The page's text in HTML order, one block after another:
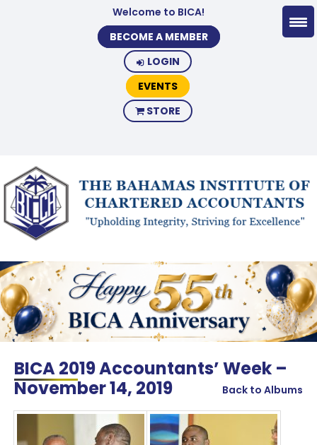
Welcome to BICA!
BECOME A MEMBER
LOGIN
EVENTS
STORE
BICA 2019 Accountants’ Week –
November 14, 2019
Back to Albums